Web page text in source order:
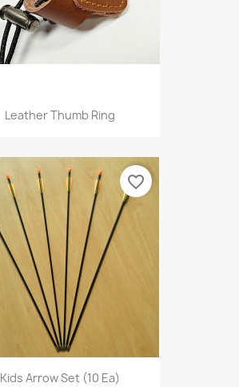
Leather Thumb Ring
Kids Arrow Set (10 Ea)
favorite_border